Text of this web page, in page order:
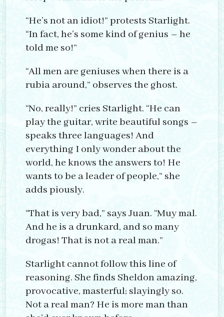
“He’s not an idiot!” protests Starlight.
“In fact, he’s some kind of genius – he
told me so!”
“All men are geniuses when there is a
rubia around,” observes the ghost.
“No, really!” cries Starlight. “He can
play the guitar, write beautiful songs –
speaks three languages! And
everything I only wonder about the
world, he knows the answers to! He
wants to be a leader of people,” she
adds piously.
“That is very bad,” says Juan. “Muy mal.
And he is a drunkard, and so many
drogas! That is not a real man.”
Starlight cannot follow this line of
reasoning. She finds Sheldon amazing,
provocative, masterful; slayingly so.
Not a real man? He is more man than